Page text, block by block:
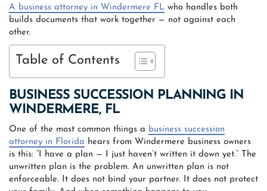
A business attorney in Windermere FL who handles both
builds documents that work together — not against each
other.
Table of Contents
BUSINESS SUCCESSION PLANNING IN
WINDERMERE, FL
One of the most common things a business succession
attorney in Florida hears from Windermere business owners
is this: “I have a plan — I just haven’t written it down yet.” The
unwritten plan is the problem. An unwritten plan is not
enforceable. It does not bind your partner. It does not protect